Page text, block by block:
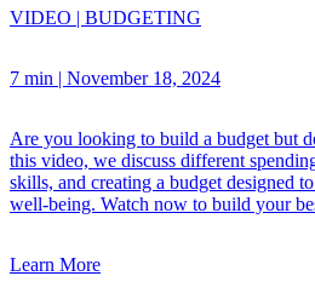
VIDEO | BUDGETING
7 min | November 18, 2024
Are you looking to build a budget but
this video, we discuss different
skills, and creating a budget designed
well-being. Watch now to build your
Learn More